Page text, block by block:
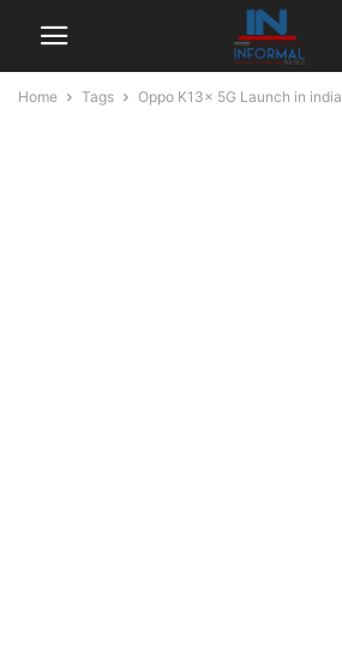
Home Tags Oppo K13x 5G Launch in india